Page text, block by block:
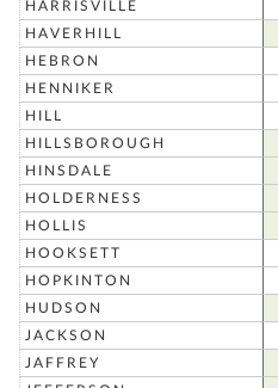
HARRISVILLE
HAVERHILL
HEBRON
HENNIKER
HILL
HILLSBOROUGH
HINSDALE
HOLDERNESS
HOLLIS
HOOKSETT
HOPKINTON
HUDSON
JACKSON
JAFFREY